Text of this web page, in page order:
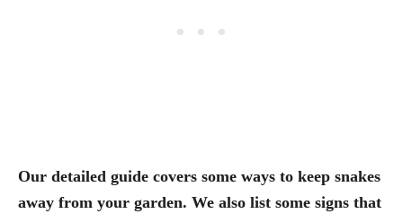
Our detailed guide covers some ways to keep snakes
away from your garden. We also list some signs that